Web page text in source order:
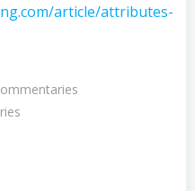
article/attributes-